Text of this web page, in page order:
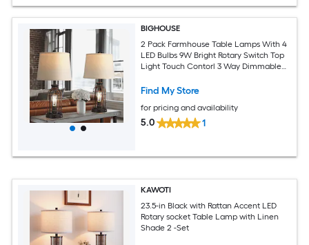
BIGHOUSE
2 Pack Farmhouse Table Lamps With 4
LED Bulbs 9W Bright Rotary Switch Top
Light Touch Contorl 3 Way Dimmable
Ports Natural Linen Shade Metal Rust
Find My Store
for pricing and availability
5.0 1
KAWOTI
23.5-in Black with Rattan Accent LED
Rotary socket Table Lamp with Linen
Shade 2 -Set